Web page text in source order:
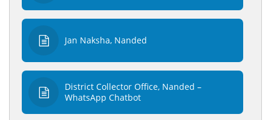
Jan Naksha, Nanded
District Collector Office, Nanded –
WhatsApp Chatbot